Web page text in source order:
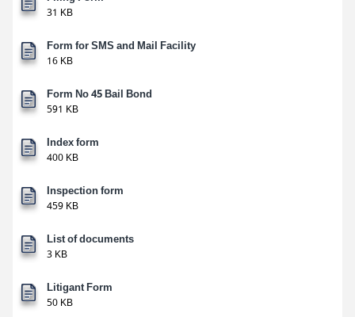
31 KB
Form for SMS and Mail Facility
16 KB
Form No 45 Bail Bond
591 KB
Index form
400 KB
Inspection form
459 KB
List of documents
3 KB
Litigant Form
50 KB